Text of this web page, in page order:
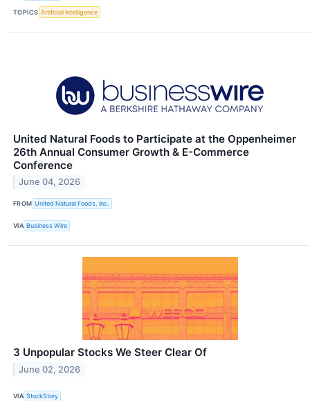
TOPICS Artificial Intelligence
United Natural Foods to Participate at the Oppenheimer
26th Annual Consumer Growth & E-Commerce
Conference
June 04, 2026
FROM United Natural Foods, Inc.
VIA Business Wire
3 Unpopular Stocks We Steer Clear Of
June 02, 2026
VIA StockStory